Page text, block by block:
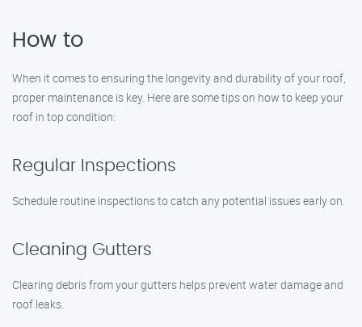
How to
When it comes to ensuring the longevity and durability of your roof,
proper maintenance is key. Here are some tips on how to keep your
roof in top condition:
Regular Inspections
Schedule routine inspections to catch any potential issues early on.
Cleaning Gutters
Clearing debris from your gutters helps prevent water damage and
roof leaks.